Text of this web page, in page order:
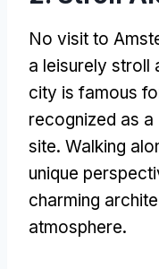
No visit to
a leisurely stroll
city is famous
recognized as a
site. Walking
unique
charming
atmosphere.